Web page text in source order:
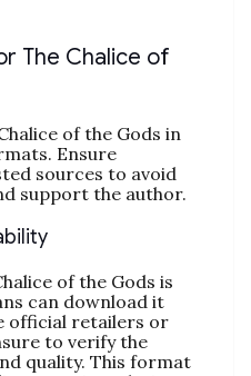
The Chalice of
of the Gods in
Ensure
sources to avoid
support the author.
of the Gods is
can download it
official retailers or
to verify the
quality. This format